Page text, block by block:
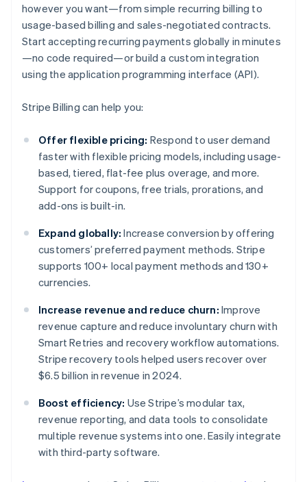
however you want—from simple recurring billing to
usage-based billing and sales-negotiated contracts.
Start accepting recurring payments globally in minutes
—no code required—or build a custom integration
using the application programming interface (API).
Stripe Billing can help you:
Offer flexible pricing: Respond to user demand
faster with flexible pricing models, including usage-
based, tiered, flat-fee plus overage, and more.
Support for coupons, free trials, prorations, and
add-ons is built-in.
Expand globally: Increase conversion by offering
customers’ preferred payment methods. Stripe
supports 100+ local payment methods and 130+
currencies.
Increase revenue and reduce churn: Improve
revenue capture and reduce involuntary churn with
Smart Retries and recovery workflow automations.
Stripe recovery tools helped users recover over
$6.5 billion in revenue in 2024.
Boost efficiency: Use Stripe’s modular tax,
revenue reporting, and data tools to consolidate
multiple revenue systems into one. Easily integrate
with third-party software.